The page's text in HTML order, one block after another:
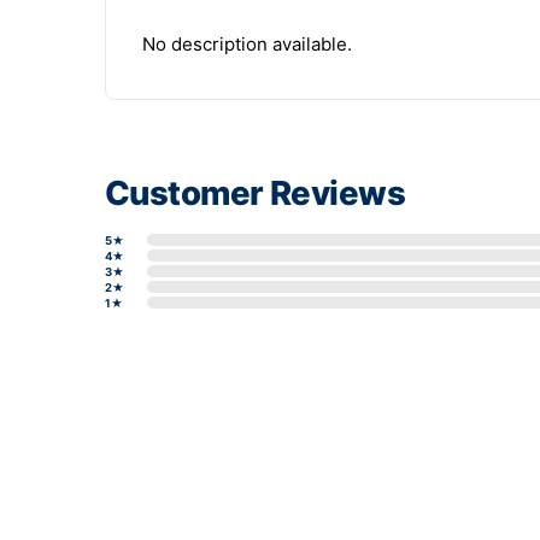
No description available.
Customer Reviews
5★
4★
3★
2★
1★